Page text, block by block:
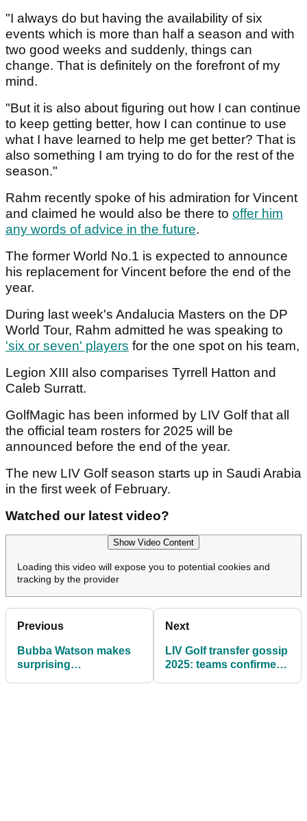
"I always do but having the availability of six
events which is more than half a season and with
two good weeks and suddenly, things can
change. That is definitely on the forefront of my
mind.
"But it is also about figuring out how I can continue
to keep getting better, how I can continue to use
what I have learned to help me get better? That is
also something I am trying to do for the rest of the
season."
Rahm recently spoke of his admiration for Vincent
and claimed he would also be there to offer him
any words of advice in the future.
The former World No.1 is expected to announce
his replacement for Vincent before the end of the
year.
During last week's Andalucia Masters on the DP
World Tour, Rahm admitted he was speaking to
'six or seven' players for the one spot on his team,
Legion XIII also comparises Tyrrell Hatton and
Caleb Surratt.
GolfMagic has been informed by LIV Golf that all
the official team rosters for 2025 will be
announced before the end of the year.
The new LIV Golf season starts up in Saudi Arabia
in the first week of February.
Watched our latest video?
Show Video Content
Loading this video will expose you to potential cookies and
tracking by the provider
Previous
Bubba Watson makes
surprising
Next
LIV Golf transfer gossip
2025: teams confirmed,